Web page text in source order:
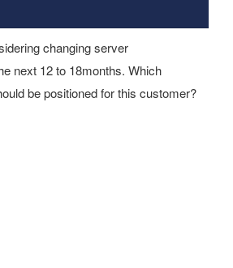
changing server
next 12 to 18months. Which
be positioned for this customer?